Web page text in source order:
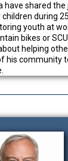
have shared
during
youth at
bikes or
helping
his community